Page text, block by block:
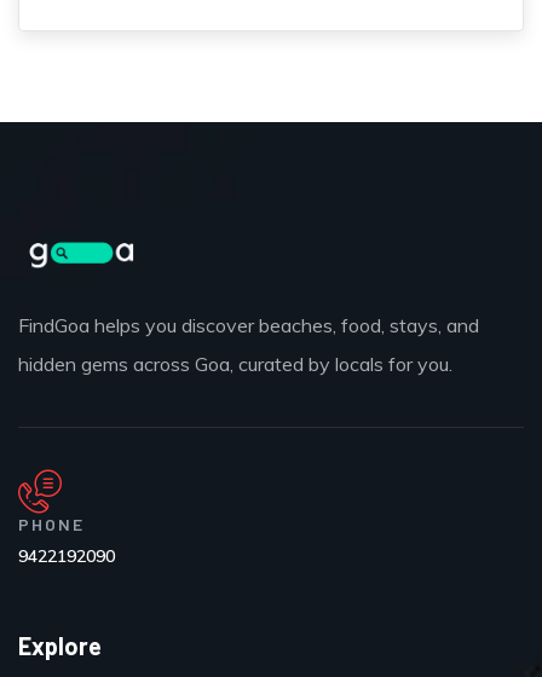
FindGoa helps you discover beaches, food, stays, and
hidden gems across Goa, curated by locals for you.
PHONE
9422192090
Explore